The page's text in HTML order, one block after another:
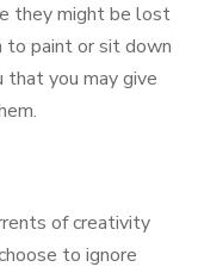
they might be lost
to paint or sit down
you may give
of creativity
to ignore